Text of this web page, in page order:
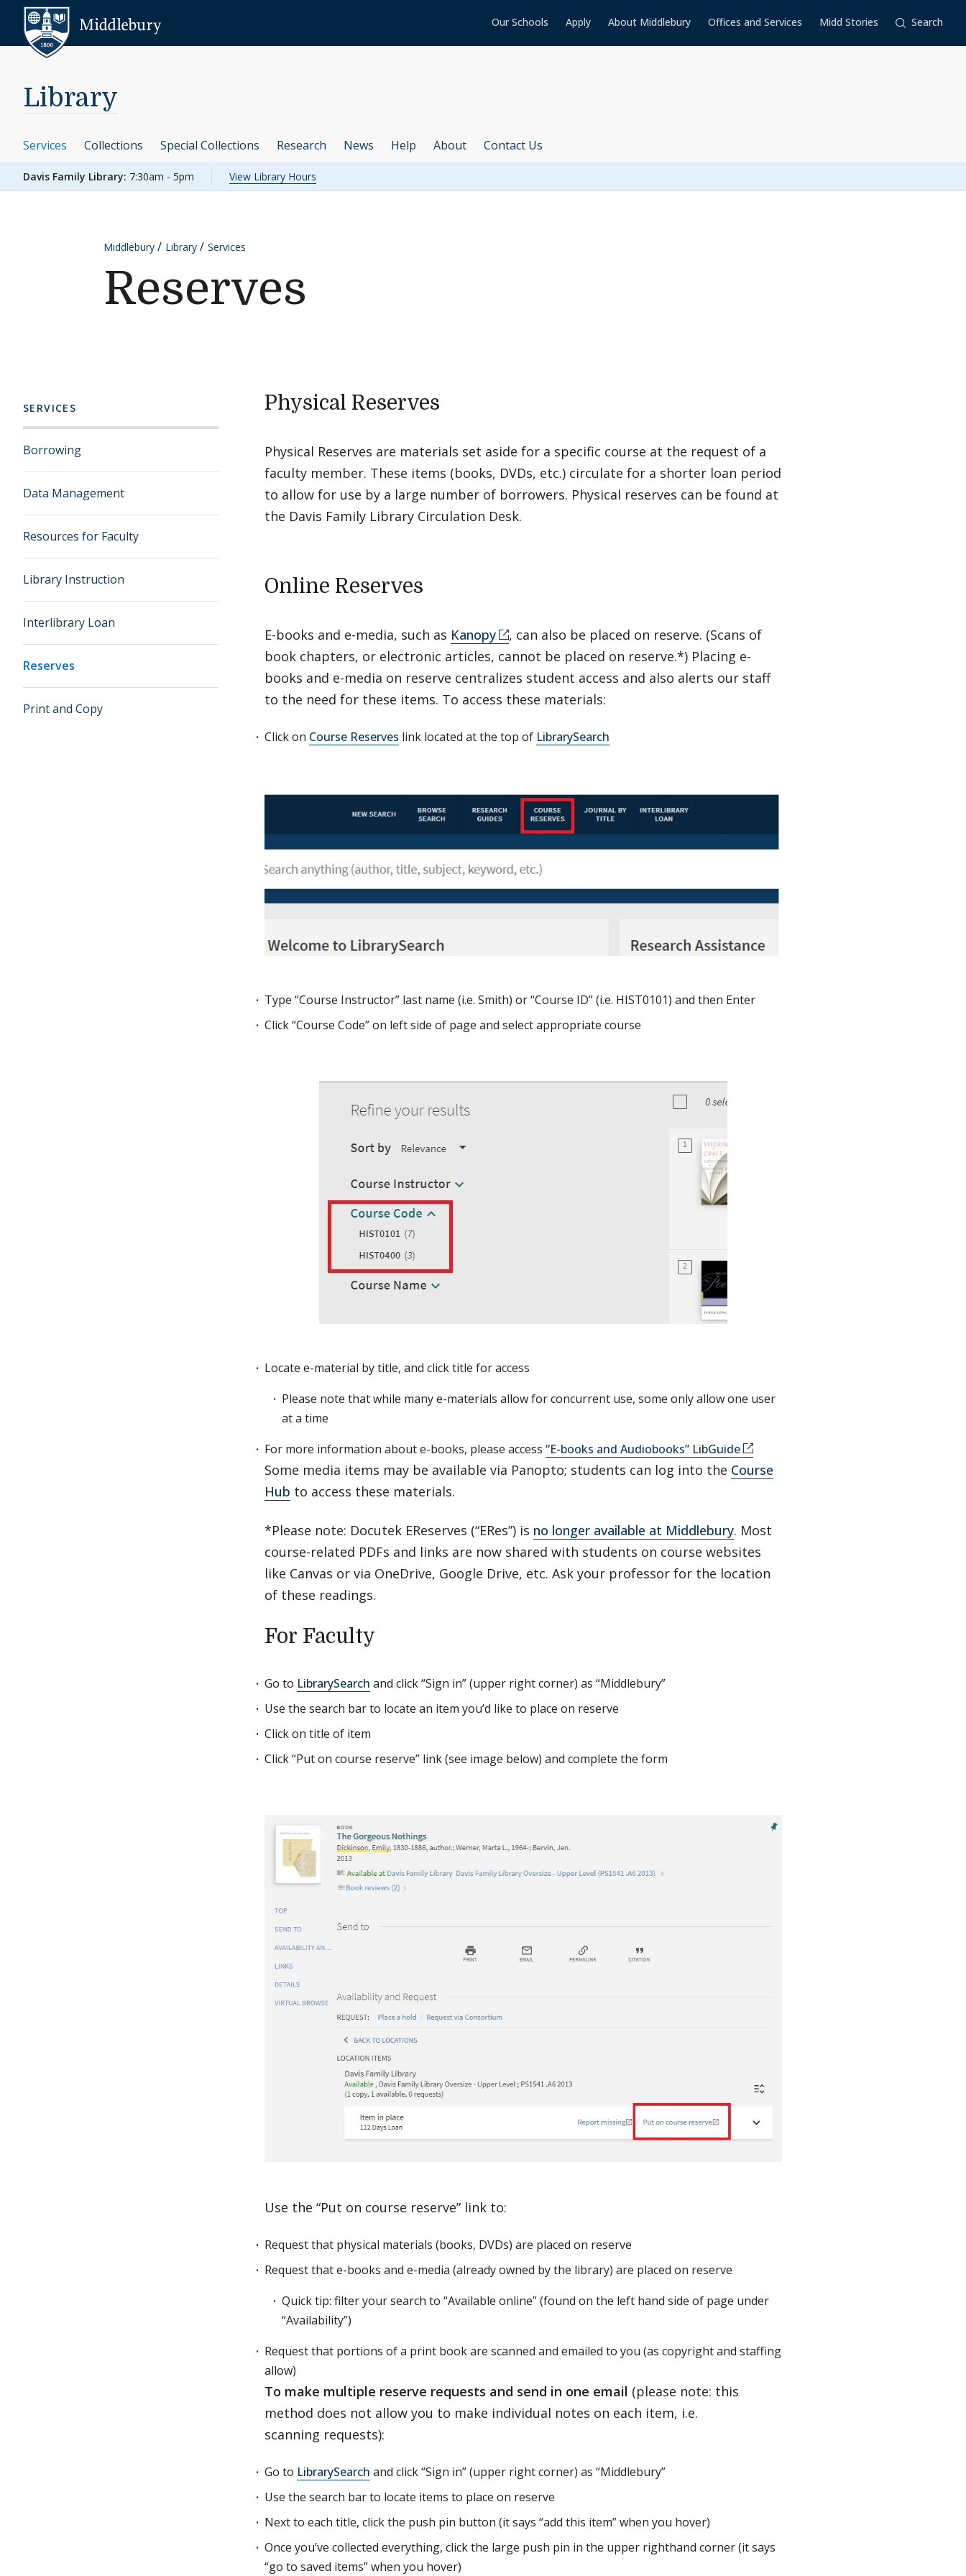
Skip to content
Our Schools Apply About Middlebury Offices and Services Midd Stories Search
Library
Services Collections Special Collections Research News Help About Contact Us
Davis Family Library: 7:30am - 5pm View Library Hours
Middlebury Library Services
Reserves
SERVICES
Borrowing
Data Management
Resources for Faculty
Library Instruction
Interlibrary Loan
Reserves
Print and Copy
Physical Reserves
Physical Reserves are materials set aside for a specific course at the request of a
faculty member. These items (books, DVDs, etc.) circulate for a shorter loan period
to allow for use by a large number of borrowers. Physical reserves can be found at
the Davis Family Library Circulation Desk.
Online Reserves
E-books and e-media, such as Kanopy
, can also be placed on reserve. (Scans of
book chapters, or electronic articles, cannot be placed on reserve.*) Placing e-
books and e-media on reserve centralizes student access and also alerts our staff
to the need for these items. To access these materials:
Click on Course Reserves link located at the top of LibrarySearch
Type “Course Instructor” last name (i.e. Smith) or “Course ID” (i.e. HIST0101) and then Enter
Click “Course Code” on left side of page and select appropriate course
Locate e-material by title, and click title for access
Please note that while many e-materials allow for concurrent use, some only allow one user
at a time
For more information about e-books, please access “E-books and Audiobooks” LibGuide
Some media items may be available via Panopto; students can log into the Course
Hub to access these materials.
*Please note: Docutek EReserves (“ERes”) is no longer available at Middlebury. Most
course-related PDFs and links are now shared with students on course websites
like Canvas or via OneDrive, Google Drive, etc. Ask your professor for the location
of these readings.
For Faculty
Go to LibrarySearch and click “Sign in” (upper right corner) as “Middlebury”
Use the search bar to locate an item you’d like to place on reserve
Click on title of item
Click “Put on course reserve” link (see image below) and complete the form
Use the “Put on course reserve” link to:
Request that physical materials (books, DVDs) are placed on reserve
Request that e-books and e-media (already owned by the library) are placed on reserve
Quick tip: filter your search to “Available online” (found on the left hand side of page under
“Availability”)
Request that portions of a print book are scanned and emailed to you (as copyright and staffing
allow)
To make multiple reserve requests and send in one email (please note: this
method does not allow you to make individual notes on each item, i.e.
scanning requests):
Go to LibrarySearch and click “Sign in” (upper right corner) as “Middlebury”
Use the search bar to locate items to place on reserve
Next to each title, click the push pin button (it says “add this item” when you hover)
Once you’ve collected everything, click the large push pin in the upper righthand corner (it says
“go to saved items” when you hover)